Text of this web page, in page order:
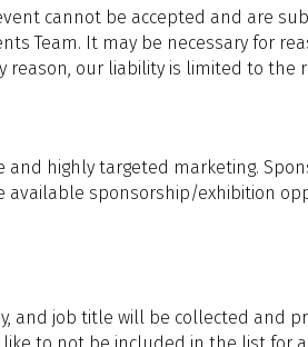
cannot be accepted and are
Team. It may be necessary for
our liability is limited to the
highly targeted marketing.
sponsorship/exhibition
and job title will be collected and